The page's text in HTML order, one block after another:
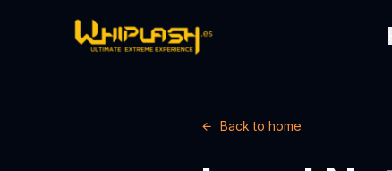
Back to home